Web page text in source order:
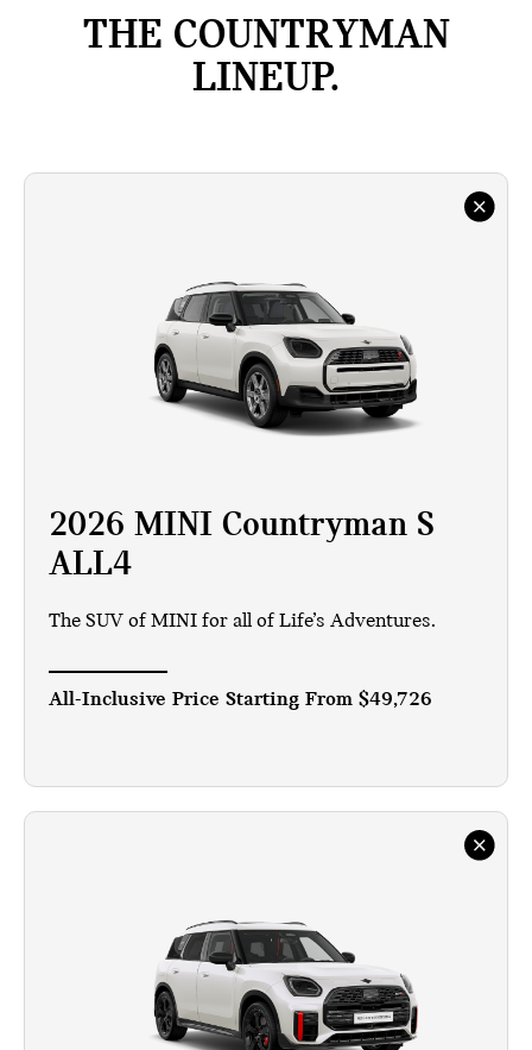
THE COUNTRYMAN
LINEUP.
2026 MINI Countryman S
ALL4
The SUV of MINI for all of Life’s Adventures.
All-Inclusive Price Starting From $49,726